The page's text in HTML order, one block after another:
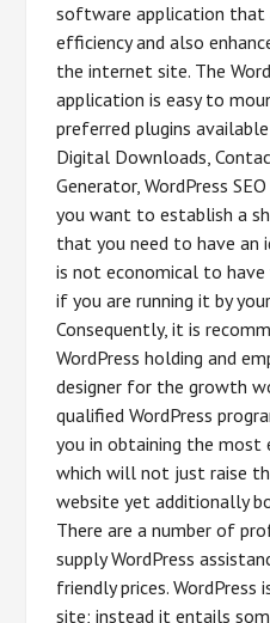
software application that
efficiency and also
the internet site. The
application is easy to
preferred plugins
Digital Downloads,
Generator, WordPress
you want to establish a
that you need to have an
is not economical to
if you are running it by
Consequently, it is
WordPress holding and
designer for the growth
qualified WordPress
you in obtaining the most
which will not just raise
website yet additionally
There are a number of
supply WordPress
friendly prices.
site; instead it entails